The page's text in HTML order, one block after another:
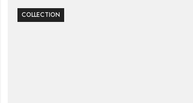
COLLECTION